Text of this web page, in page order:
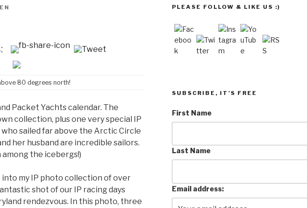
80 degrees north!
Packet Yachts calendar. The
collection, plus one very special IP
sailed far above the Arctic Circle
her husband are incredible sailors.
among the icebergs!)
into my IP photo collection of over
shot of our IP racing days
rendezvous. In this photo, three
PLEASE FOLLOW & LIKE US :)
SUBSCRIBE, IT’S FREE
First Name
Last Name
Email address: